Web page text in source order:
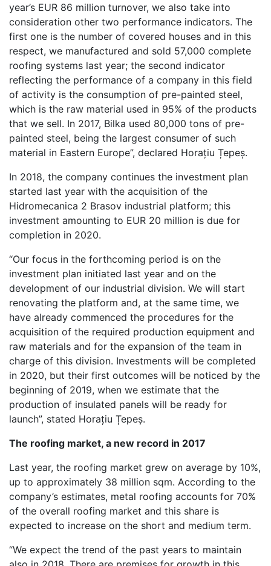
year’s EUR 86 million turnover, we also take into
consideration other two performance indicators. The
first one is the number of covered houses and in this
respect, we manufactured and sold 57,000 complete
roofing systems last year; the second indicator
reflecting the performance of a company in this field
of activity is the consumption of pre-painted steel,
which is the raw material used in 95% of the products
that we sell. In 2017, Bilka used 80,000 tons of pre-
painted steel, being the largest consumer of such
material in Eastern Europe”, declared Horațiu Țepeș.
In 2018, the company continues the investment plan
started last year with the acquisition of the
Hidromecanica 2 Brasov industrial platform; this
investment amounting to EUR 20 million is due for
completion in 2020.
“Our focus in the forthcoming period is on the
investment plan initiated last year and on the
development of our industrial division. We will start
renovating the platform and, at the same time, we
have already commenced the procedures for the
acquisition of the required production equipment and
raw materials and for the expansion of the team in
charge of this division. Investments will be completed
in 2020, but their first outcomes will be noticed by the
beginning of 2019, when we estimate that the
production of insulated panels will be ready for
launch”, stated Horațiu Țepeș.
The roofing market, a new record in 2017
Last year, the roofing market grew on average by 10%,
up to approximately 38 million sqm. According to the
company’s estimates, metal roofing accounts for 70%
of the overall roofing market and this share is
expected to increase on the short and medium term.
“We expect the trend of the past years to maintain